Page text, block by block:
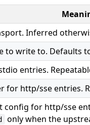
Inferred
to write to. Defaults
entries.
for http/sse entries.
config for http/sse
only when the